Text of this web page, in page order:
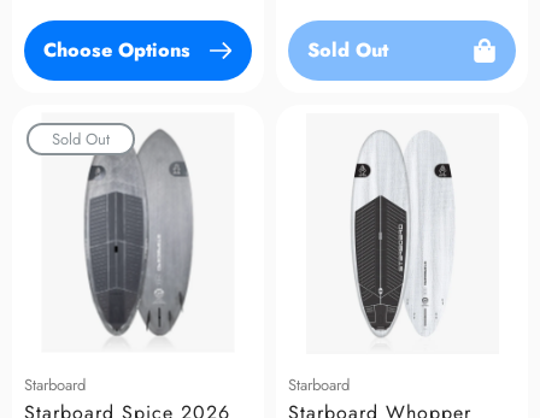
Choose Options Sold Out
Sold Out
Starboard
Starboard Spice 2026
Starboard
Starboard Whopper